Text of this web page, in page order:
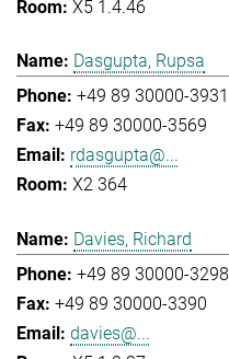
X5 1.4.46
Dasgupta, Rupsa
+49 89 30000-3931
+49 89 30000-3569
rdasgupta@...
X2 364
Davies, Richard
+49 89 30000-3298
+49 89 30000-3390
davies@...